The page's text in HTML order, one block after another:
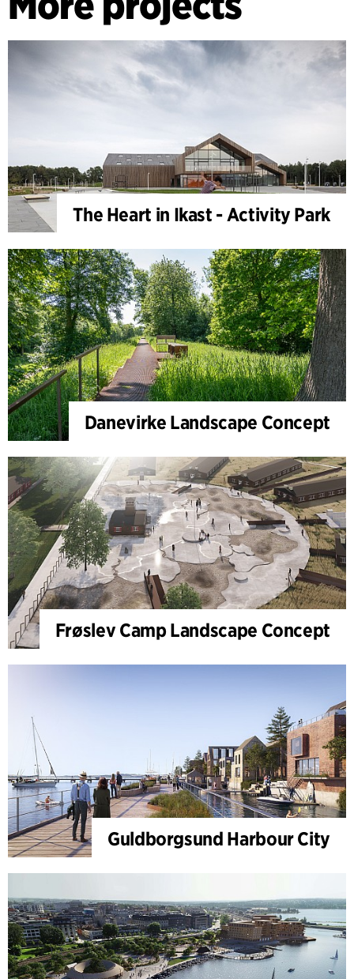
The Heart in Ikast - Activity Park
Danevirke Landscape Concept
Frøslev Camp Landscape Concept
Guldborgsund Harbour City